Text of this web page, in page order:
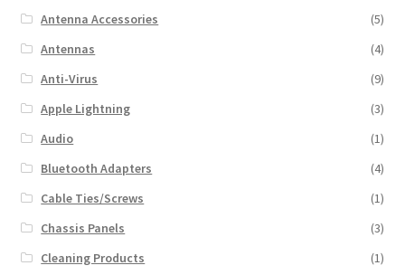
Antenna Accessories
(5)
Antennas
(4)
Anti-Virus
(9)
Apple Lightning
(3)
Audio
(1)
Bluetooth Adapters
(4)
Cable Ties/Screws
(1)
Chassis Panels
(3)
Cleaning Products
(1)